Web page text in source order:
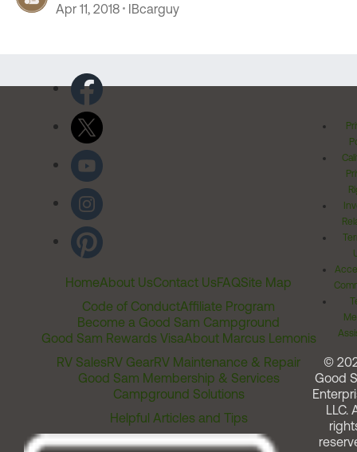
Apr 11, 2018 IBcarguy
HomeAbout UsContact UsFAQSite Map
Code of ConductAffiliate Program
Become a Good Sam Campground
Good Sam Rewards VisaAbout Marcus Lemonis
RV SalesRV GearRV Maintenance & Repair
Good Sam Membership & Services
Campground Solutions
Helpful Articles and Tips
©
Good
LLC.